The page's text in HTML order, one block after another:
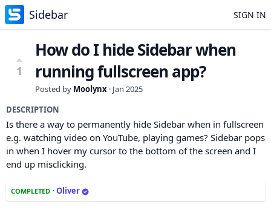
Sidebar SIGN IN
1
How do I hide Sidebar when
running fullscreen app?
Posted by Moolynx · Jan 2025
DESCRIPTION
Is there a way to permanently hide Sidebar when in fullscreen
e.g. watching video on YouTube, playing games? Sidebar pops
in when I hover my cursor to the bottom of the screen and I
end up misclicking.
COMPLETED ·Oliver